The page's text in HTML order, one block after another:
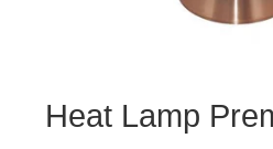
Heat Lamp